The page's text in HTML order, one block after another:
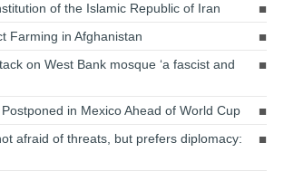
of the Islamic Republic of Iran
Farming in Afghanistan
on West Bank mosque ‘a fascist and
in Mexico Ahead of World Cup
afraid of threats, but prefers diplomacy: